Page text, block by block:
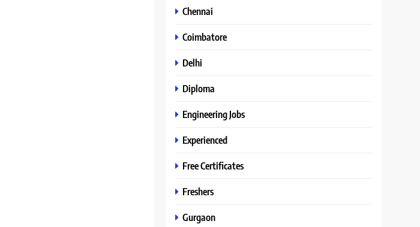
Chennai
Coimbatore
Delhi
Diploma
Engineering Jobs
Experienced
Free Certificates
Freshers
Gurgaon